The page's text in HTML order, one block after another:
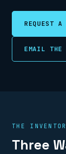
REQUEST A
EMAIL THE
THE
Three